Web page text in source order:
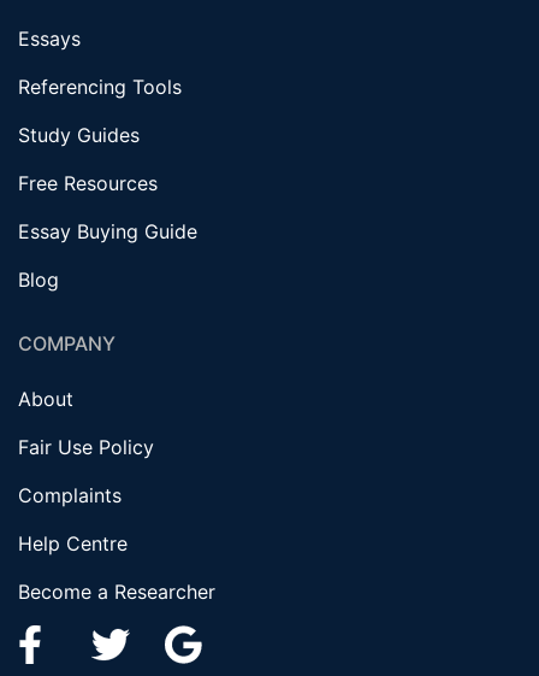
Essays
Referencing Tools
Study Guides
Free Resources
Essay Buying Guide
Blog
COMPANY
About
Fair Use Policy
Complaints
Help Centre
Become a Researcher